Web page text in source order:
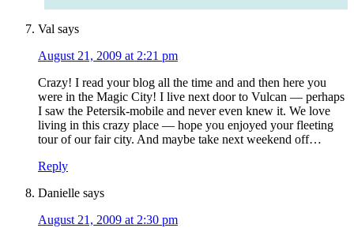
Val says
August 21, 2009 at 2:21 pm
Crazy! I read your blog all the time and and then here you
were in the Magic City! I live next door to Vulcan — perhaps
I saw the Petersik-mobile and never even knew it. We love
living in this crazy place — hope you enjoyed your fleeting
tour of our fair city. And maybe take next weekend off…
Reply
Danielle says
August 21, 2009 at 2:30 pm